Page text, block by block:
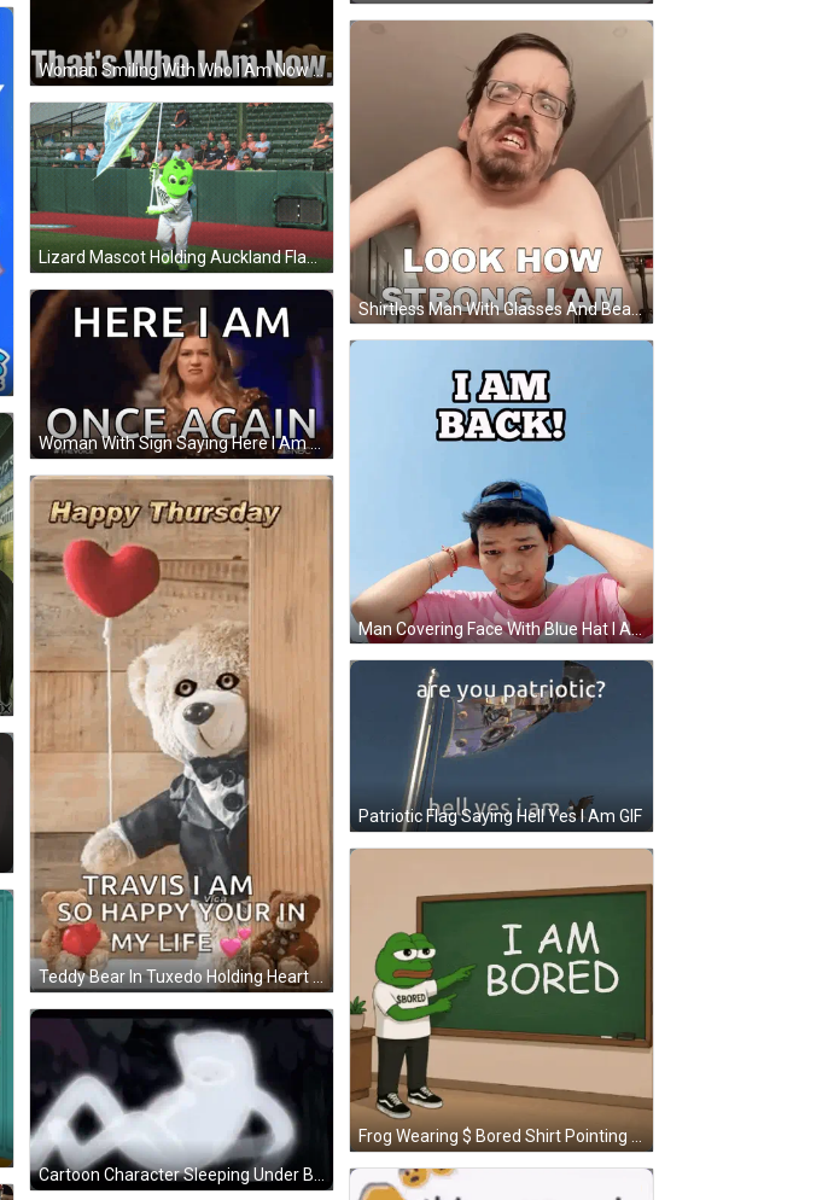
Woman Smiling With Who I Am Now GIF
Shirtless Man With Glasses And Beard Look How Strong I Am GIF
Lizard Mascot Holding Auckland Flag GIF
Woman With Sign Saying Here I Am Once Again GIF
Man Covering Face With Blue Hat I Am Back GIF
Teddy Bear In Tuxedo Holding Heart Balloon GIF
Patriotic Flag Saying Hell Yes I Am GIF
Cartoon Character Sleeping Under Blanket GIF